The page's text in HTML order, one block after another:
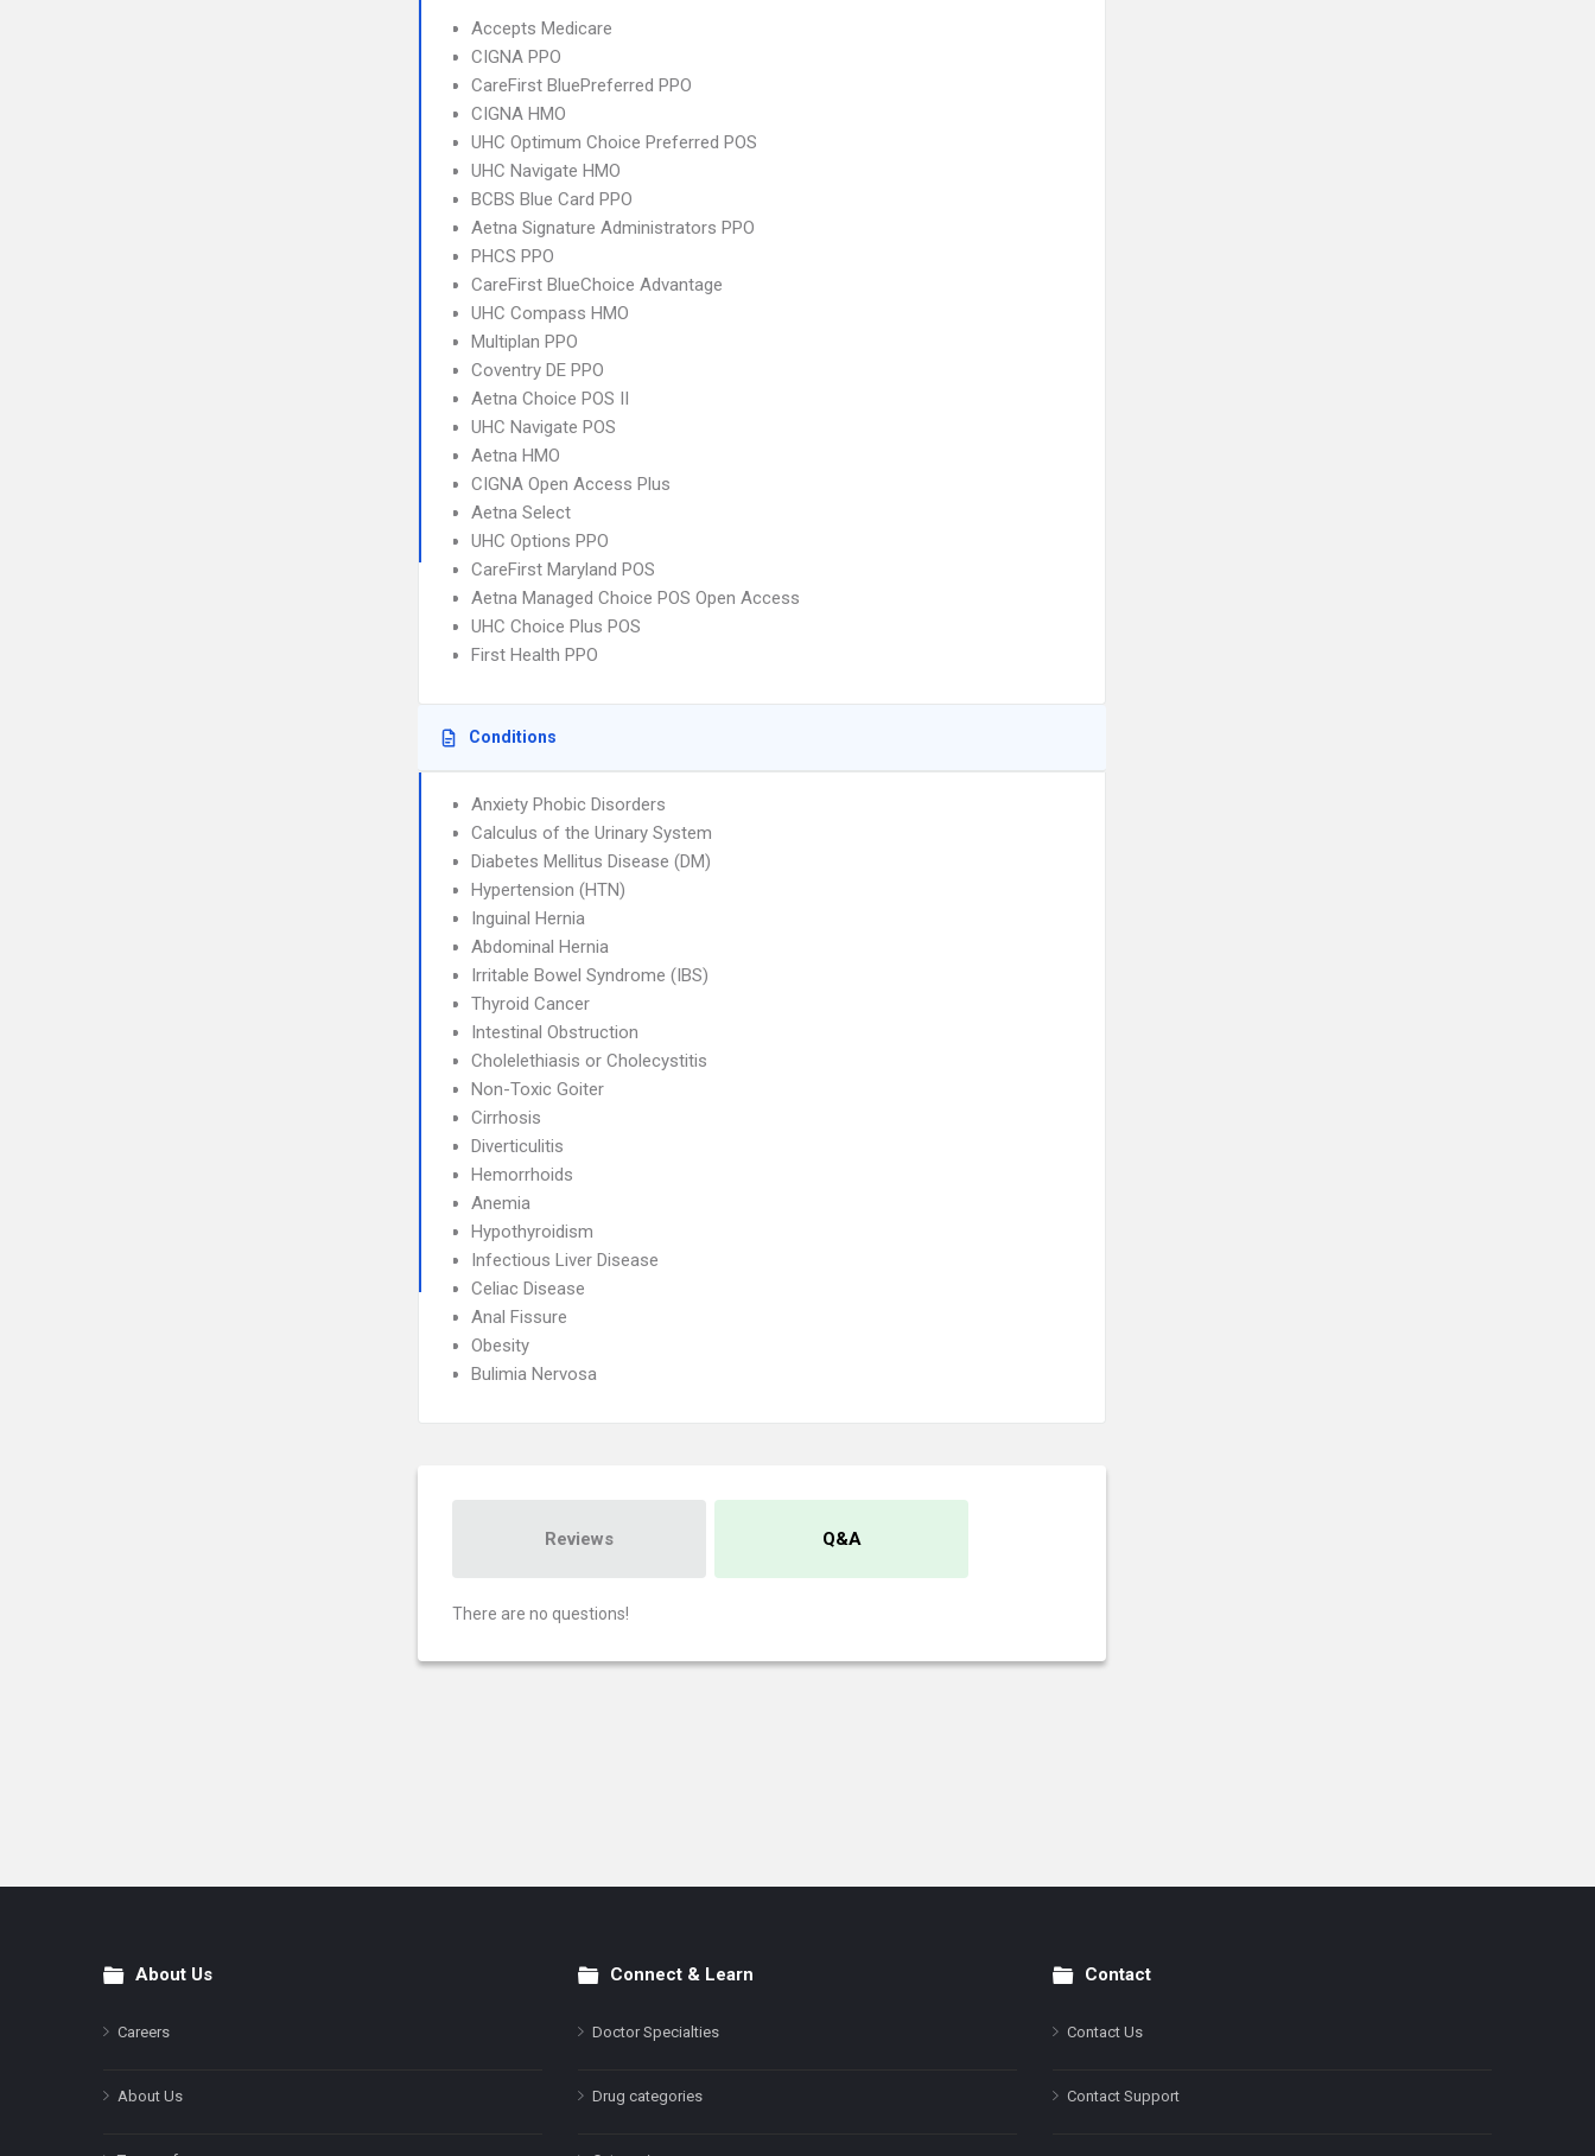
Accepts Medicare
CIGNA PPO
CareFirst BluePreferred PPO
CIGNA HMO
UHC Optimum Choice Preferred POS
UHC Navigate HMO
BCBS Blue Card PPO
Aetna Signature Administrators PPO
PHCS PPO
CareFirst BlueChoice Advantage
UHC Compass HMO
Multiplan PPO
Coventry DE PPO
Aetna Choice POS II
UHC Navigate POS
Aetna HMO
CIGNA Open Access Plus
Aetna Select
UHC Options PPO
CareFirst Maryland POS
Aetna Managed Choice POS Open Access
UHC Choice Plus POS
First Health PPO
Conditions
Anxiety Phobic Disorders
Calculus of the Urinary System
Diabetes Mellitus Disease (DM)
Hypertension (HTN)
Inguinal Hernia
Abdominal Hernia
Irritable Bowel Syndrome (IBS)
Thyroid Cancer
Intestinal Obstruction
Cholelethiasis or Cholecystitis
Non-Toxic Goiter
Cirrhosis
Diverticulitis
Hemorrhoids
Anemia
Hypothyroidism
Infectious Liver Disease
Celiac Disease
Anal Fissure
Obesity
Bulimia Nervosa
Reviews Q&A
There are no questions!
FooterAbout Us
Careers
About Us
Connect & Learn
Doctor Specialties
Drug categories
Contact
Contact Us
Contact Support